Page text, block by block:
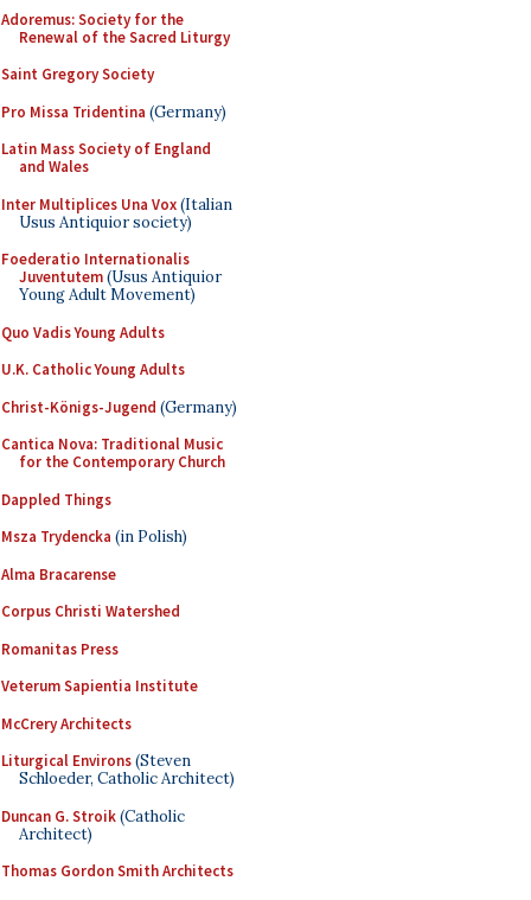
Adoremus: Society for the
Renewal of the Sacred Liturgy
Saint Gregory Society
Pro Missa Tridentina (Germany)
Latin Mass Society of England
and Wales
Inter Multiplices Una Vox(Italian
Usus Antiquior society)
Foederatio Internationalis
Juventutem(Usus Antiquior
Young Adult Movement)
Quo Vadis Young Adults
U.K. Catholic Young Adults
Christ-Königs-Jugend (Germany)
Cantica Nova: Traditional Music
for the Contemporary Church
Dappled Things
Msza Trydencka (in Polish)
Alma Bracarense
Corpus Christi Watershed
Romanitas Press
Veterum Sapientia Institute
McCrery Architects
Liturgical Environs(Steven
Schloeder, Catholic Architect)
Duncan G. Stroik(Catholic
Architect)
Thomas Gordon Smith Architects